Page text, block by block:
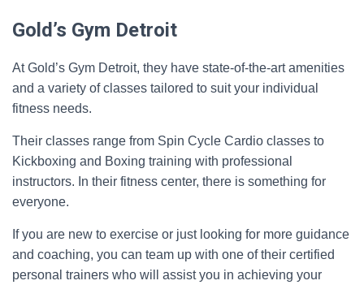
Gold’s Gym Detroit
At Gold’s Gym Detroit, they have state-of-the-art amenities
and a variety of classes tailored to suit your individual
fitness needs.
Their classes range from Spin Cycle Cardio classes to
Kickboxing and Boxing training with professional
instructors. In their fitness center, there is something for
everyone.
If you are new to exercise or just looking for more guidance
and coaching, you can team up with one of their certified
personal trainers who will assist you in achieving your